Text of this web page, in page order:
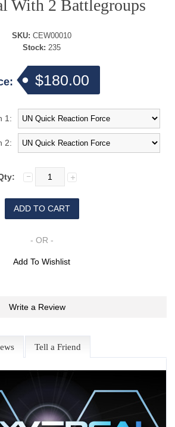
With 2 Battlegroups
SKU: CEW00010
Stock: 235
$180.00
1:
2:
- OR -
Add To Wishlist
Write a Review
Tell a Friend